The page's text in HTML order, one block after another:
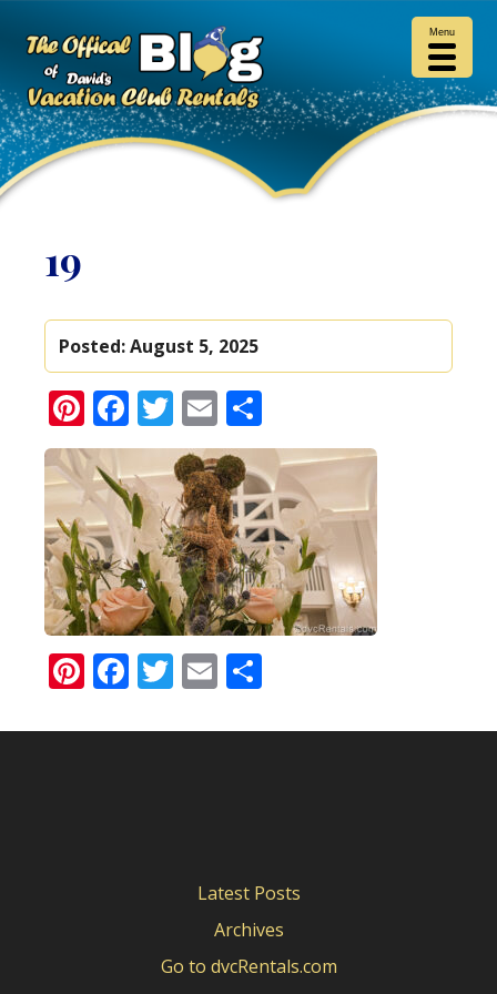
19
Posted:August 5, 2025
Pinterest
Facebook
Twitter
Email
Pinterest
Facebook
Twitter
Email
Latest Posts
Archives
Go to dvcRentals.com
Menu